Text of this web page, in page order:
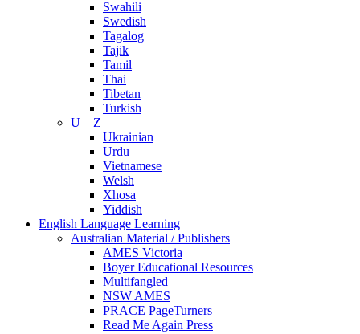
Swahili
Swedish
Tagalog
Tajik
Tamil
Thai
Tibetan
Turkish
U – Z
Ukrainian
Urdu
Vietnamese
Welsh
Xhosa
Yiddish
English Language Learning
Australian Material / Publishers
AMES Victoria
Boyer Educational Resources
Multifangled
NSW AMES
PRACE PageTurners
Read Me Again Press